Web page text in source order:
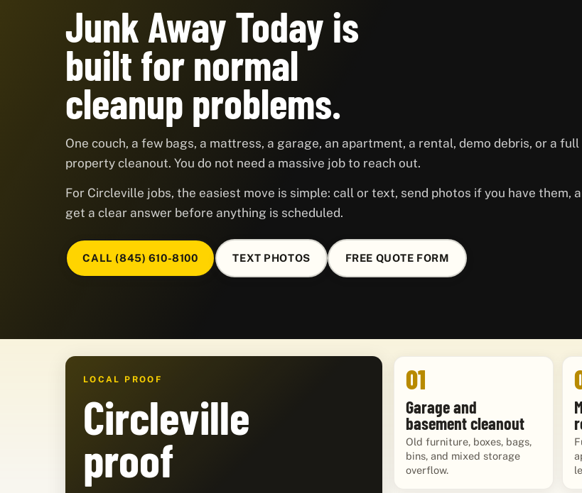
Junk Away Today is
built for normal
cleanup problems.
One couch, a few bags, a mattress, a garage, an apartment, a rental, demo debris, or a full
property cleanout. You do not need a massive job to reach out.
For Circleville jobs, the easiest move is simple: call or text, send photos if you have them,
get a clear answer before anything is scheduled.
CALL (845) 610-8100 TEXT PHOTOS FREE QUOTE FORM
LOCAL PROOF
Circleville
proof
01
Garage and
basement cleanout
Old furniture, boxes, bags,
bins, and mixed storage
overflow.